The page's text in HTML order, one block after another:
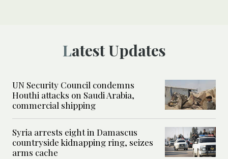
Latest Updates
UN Security Council condemns
Houthi attacks on Saudi Arabia,
commercial shipping
Syria arrests eight in Damascus
countryside kidnapping ring, seizes
arms cache